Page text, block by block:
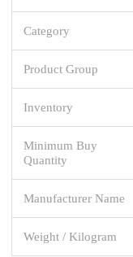
Category
Product Group
Inventory
Minimum Buy
Quantity
Manufacturer Name
Weight / Kilogram